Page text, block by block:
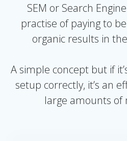
SEM or Search
practise of paying to
organic results in
A simple concept but if
setup correctly, it’s an
large amounts of